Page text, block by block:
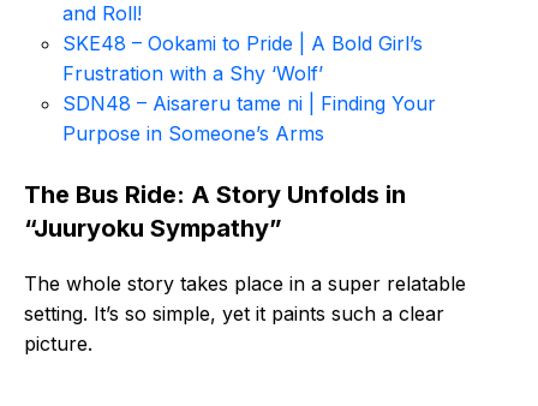
and Roll!
SKE48 – Ookami to Pride | A Bold Girl’s
Frustration with a Shy ‘Wolf’
SDN48 – Aisareru tame ni | Finding Your
Purpose in Someone’s Arms
The Bus Ride: A Story Unfolds in
“Juuryoku Sympathy”
The whole story takes place in a super relatable
setting. It’s so simple, yet it paints such a clear
picture.